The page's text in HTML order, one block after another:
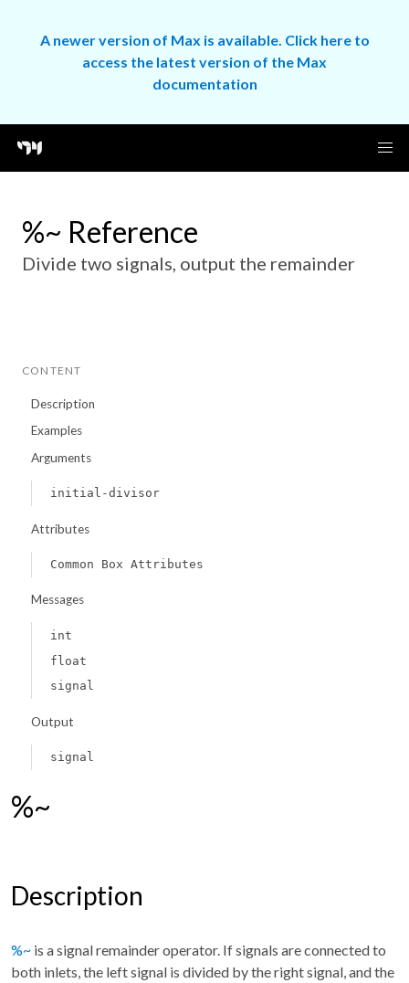
A newer version of Max is available. Click here to
access the latest version of the Max
documentation
%~ Reference
Divide two signals, output the remainder
CONTENT
Description
Examples
Arguments
initial-divisor
Attributes
Common Box Attributes
Messages
int
float
signal
Output
signal
%~
Description
%~ is a signal remainder operator. If signals are connected to
both inlets, the left signal is divided by the right signal, and the